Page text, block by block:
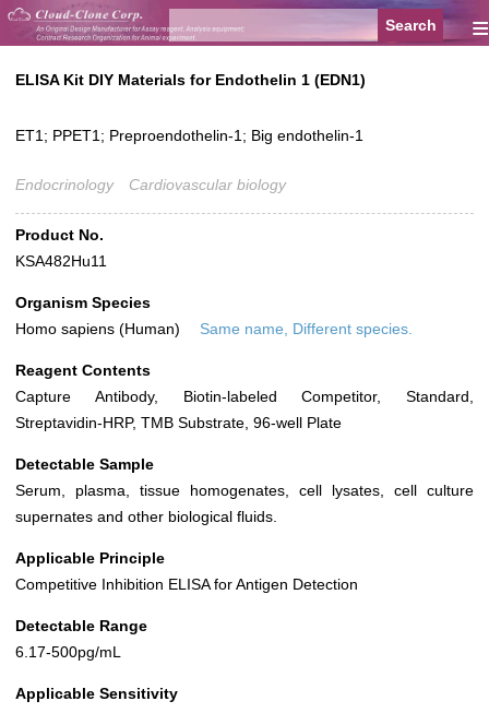
≡
ELISA Kit DIY Materials for Endothelin 1 (EDN1)
ET1; PPET1; Preproendothelin-1; Big endothelin-1
Endocrinology Cardiovascular biology
Product No.
KSA482Hu11
Organism Species
Homo sapiens (Human)
Same name, Different species.
Reagent Contents
Capture Antibody, Biotin-labeled Competitor, Standard,
Streptavidin-HRP, TMB Substrate, 96-well Plate
Detectable Sample
Serum, plasma, tissue homogenates, cell lysates, cell culture
supernates and other biological fluids.
Applicable Principle
Competitive Inhibition ELISA for Antigen Detection
Detectable Range
6.17-500pg/mL
Applicable Sensitivity